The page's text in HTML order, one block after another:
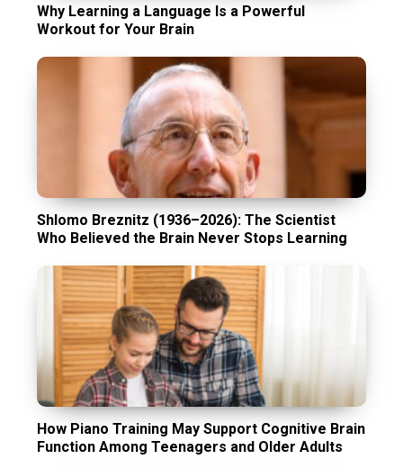
Why Learning a Language Is a Powerful
Workout for Your Brain
Shlomo Breznitz (1936–2026): The Scientist
Who Believed the Brain Never Stops Learning
How Piano Training May Support Cognitive Brain
Function Among Teenagers and Older Adults